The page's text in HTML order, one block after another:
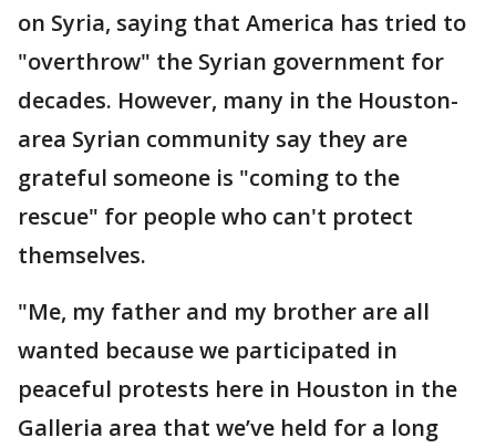
on Syria, saying that America has tried to
"overthrow" the Syrian government for
decades. However, many in the Houston-
area Syrian community say they are
grateful someone is "coming to the
rescue" for people who can't protect
themselves.
"Me, my father and my brother are all
wanted because we participated in
peaceful protests here in Houston in the
Galleria area that we’ve held for a long